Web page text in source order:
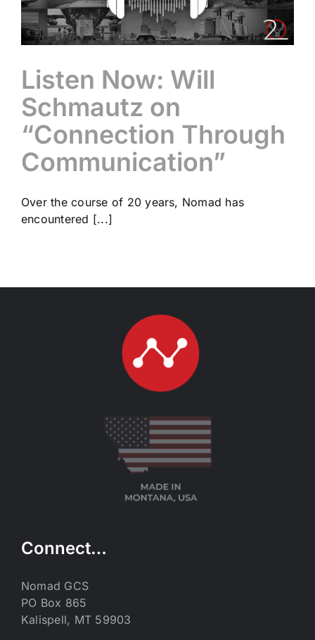
Listen Now: Will
Schmautz on
“Connection Through
Communication”
Over the course of 20 years, Nomad has
encountered [...]
Connect…
Nomad GCS
PO Box 865
Kalispell, MT 59903